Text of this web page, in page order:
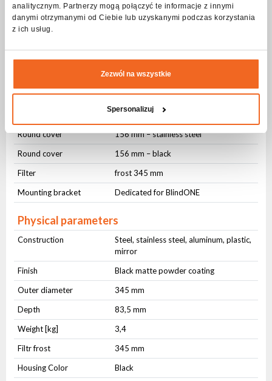
analitycznym. Partnerzy mogą połączyć te informacje z innymi
danymi otrzymanymi od Ciebie lub uzyskanymi podczas korzystania
z ich usług.
Zezwól na wszystkie
Spersonalizuj
Basic Information
Dedicated fixture
Product type
Decorative retro accessory
Package Contents
Device
RetroONE
156 mm – mirror
Round cover
156 mm – stainless steel
Round cover
156 mm – black
Filter
frost 345 mm
Mounting bracket
Dedicated for BlindONE
Physical parameters
Construction
Steel, stainless steel, aluminum, plastic,
mirror
Finish
Black matte powder coating
Outer diameter
345 mm
Depth
83,5 mm
Weight [kg]
3,4
Filtr frost
345 mm
Housing Color
Black